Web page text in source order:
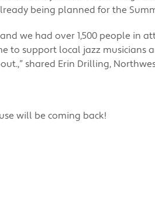
being planned for the
we had over 1,500 people in
to support local jazz musicians
shared Erin Drilling,
will be coming back!